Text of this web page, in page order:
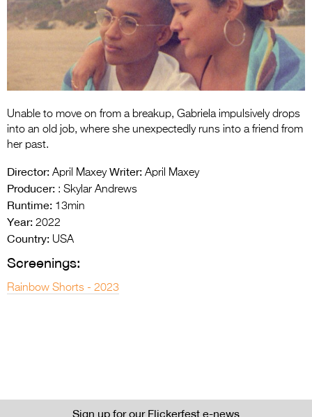
Entries 2027
Flickerfest Entries
2027
Specsavers Entries
2026 Tour
Unable to move on from a breakup, Gabriela impulsively drops
into an old job, where she unexpectedly runs into a friend from
her past.
Director: April Maxey Writer: April Maxey
Producer: : Skylar Andrews
Runtime: 13min
Year: 2022
Country: USA
Screenings:
Rainbow Shorts - 2023
Sign up for our Flickerfest e-news